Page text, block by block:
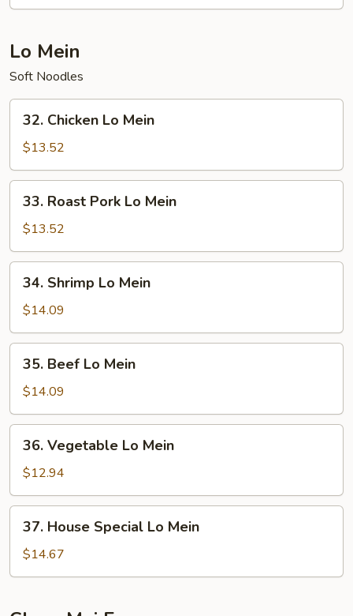
Foo
Lo Mein
Soft Noodles
Chicken
Lo
Mein
32. Chicken Lo Mein
$13.52
Roast
Pork
Lo
Mein
33. Roast Pork Lo Mein
$13.52
Shrimp
Lo
Mein
34. Shrimp Lo Mein
$14.09
Beef
Lo
Mein
35. Beef Lo Mein
$14.09
Vegetable
Lo
Mein
36. Vegetable Lo Mein
$12.94
House
Special
Lo
37. House Special Lo Mein
$14.67